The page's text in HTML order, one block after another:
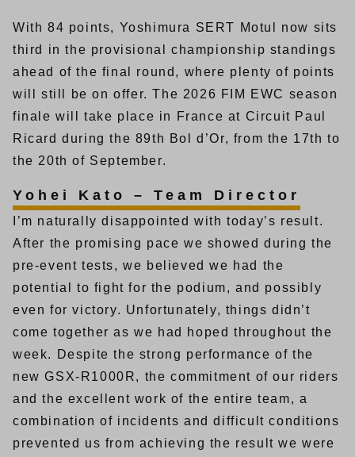
With 84 points, Yoshimura SERT Motul now sits
third in the provisional championship standings
ahead of the final round, where plenty of points
will still be on offer. The 2026 FIM EWC season
finale will take place in France at Circuit Paul
Ricard during the 89th Bol d’Or, from the 17th to
the 20th of September.
Yohei Kato – Team Director
I’m naturally disappointed with today’s result.
After the promising pace we showed during the
pre-event tests, we believed we had the
potential to fight for the podium, and possibly
even for victory. Unfortunately, things didn’t
come together as we had hoped throughout the
week. Despite the strong performance of the
new GSX-R1000R, the commitment of our riders
and the excellent work of the entire team, a
combination of incidents and difficult conditions
prevented us from achieving the result we were